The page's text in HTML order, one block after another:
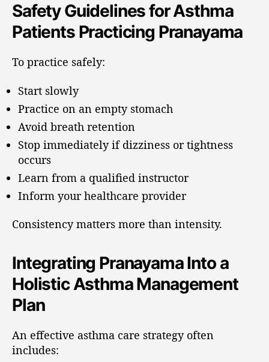
Safety Guidelines for Asthma
Patients Practicing Pranayama
To practice safely:
Start slowly
Practice on an empty stomach
Avoid breath retention
Stop immediately if dizziness or tightness
occurs
Learn from a qualified instructor
Inform your healthcare provider
Consistency matters more than intensity.
Integrating Pranayama Into a
Holistic Asthma Management
Plan
An effective asthma care strategy often
includes: